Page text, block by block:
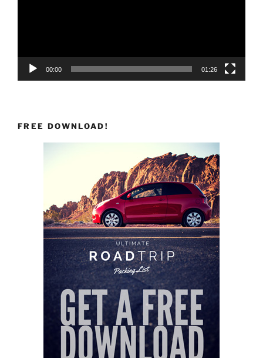
00:00 01:26
FREE DOWNLOAD!